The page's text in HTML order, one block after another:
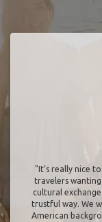
"It’s really nice
travelers
cultural
trustful way. We
American